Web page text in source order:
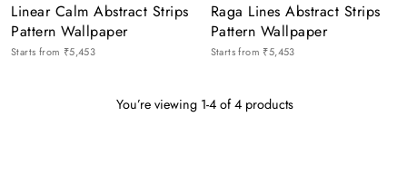
Linear Calm Abstract Strips
Pattern Wallpaper
Starts from ₹5,453
Raga Lines Abstract Strips
Pattern Wallpaper
Starts from ₹5,453
You’re viewing 1-4 of 4 products